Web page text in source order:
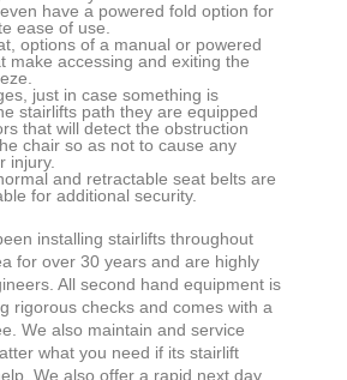
have a powered fold option for
ease of use.
options of a manual or powered
make accessing and exiting the
just in case something is
stairlifts path they are equipped
that will detect the obstruction
chair so as not to cause any
injury.
and retractable seat belts are
for additional security.
installing stairlifts throughout
for over 30 years and are highly
All second hand equipment is
rigorous checks and comes with a
We also maintain and service
what you need if its stairlift
We also offer a rapid next day